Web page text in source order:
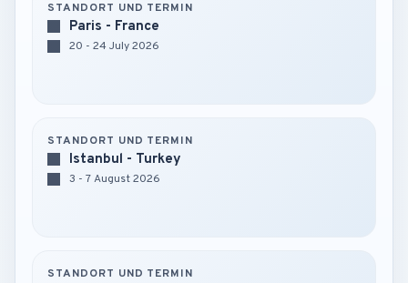
STANDORT UND TERMIN
Paris - France
20 - 24 July 2026
STANDORT UND TERMIN
Istanbul - Turkey
3 - 7 August 2026
STANDORT UND TERMIN